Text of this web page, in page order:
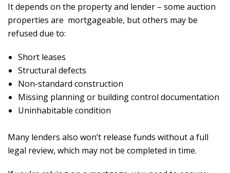
It depends on the property and lender – some auction
properties are mortgageable, but others may be
refused due to:
Short leases
Structural defects
Non-standard construction
Missing planning or building control documentation
Uninhabitable condition
Many lenders also won’t release funds without a full
legal review, which may not be completed in time.